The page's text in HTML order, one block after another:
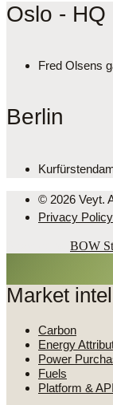
Oslo - HQ
Fred Olsens
Berlin
© 2026 Veyt.
Privacy Policy
BOW
Market
Carbon
Energy
Power
Fuels
Platform & API